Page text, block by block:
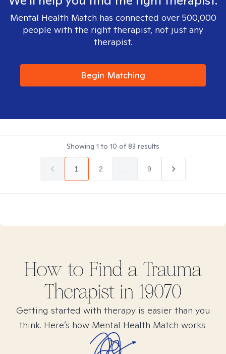
Mental Health Match has connected over 500,000
people with the right therapist, not just any
therapist.
Begin Matching
Showing 1 to 10 of83 results
1 2 9
How to Find a Trauma
Therapist in 19070
Getting started with therapy is easier than you
think. Here’s how Mental Health Match works.